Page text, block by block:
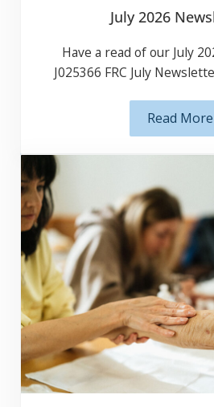
Have a read of our July
Read More
July